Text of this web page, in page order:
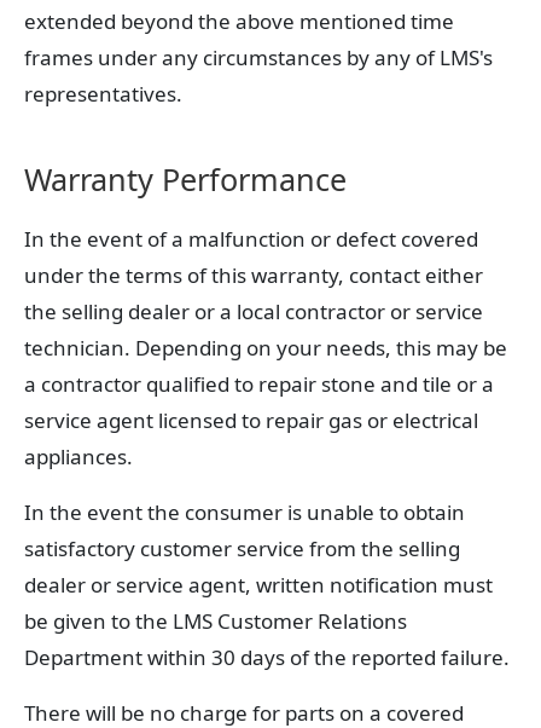
extended beyond the above mentioned time
frames under any circumstances by any of LMS's
representatives.
Warranty Performance
In the event of a malfunction or defect covered
under the terms of this warranty, contact either
the selling dealer or a local contractor or service
technician. Depending on your needs, this may be
a contractor qualified to repair stone and tile or a
service agent licensed to repair gas or electrical
appliances.
In the event the consumer is unable to obtain
satisfactory customer service from the selling
dealer or service agent, written notification must
be given to the LMS Customer Relations
Department within 30 days of the reported failure.
There will be no charge for parts on a covered